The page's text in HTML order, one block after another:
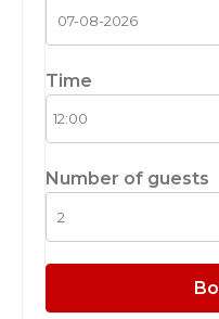
Time
Number of guests